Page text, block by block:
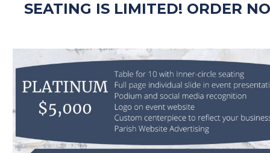
SEATING IS LIMITED! ORDER